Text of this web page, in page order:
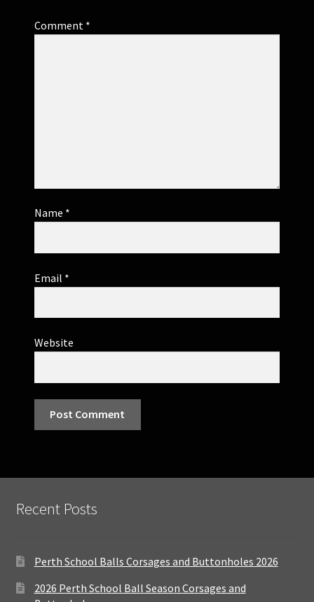
Comment *
Name *
Email *
Website
Recent Posts
Perth School Balls Corsages and Buttonholes 2026
2026 Perth School Ball Season Corsages and